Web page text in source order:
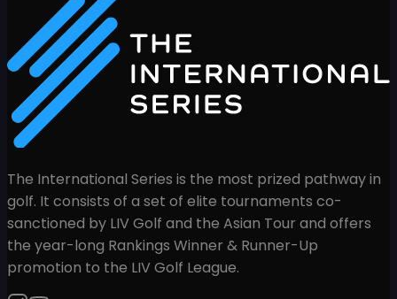
The International Series is the most prized pathway in
golf. It consists of a set of elite tournaments co-
sanctioned by LIV Golf and the Asian Tour and offers
the year-long Rankings Winner & Runner-Up
promotion to the LIV Golf League.